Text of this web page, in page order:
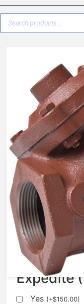
AquaMatic
3 Inch
BUNA N
$1,107.06
Expedite
Yes (+$150.00)